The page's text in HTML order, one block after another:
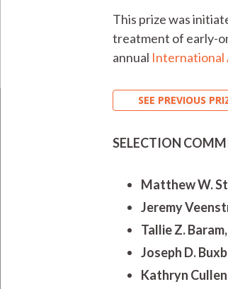
This prize was
treatment of early-
annual International
SEE PREVIOUS
SELECTION
Matthew W.
Jeremy
Tallie Z.
Joseph D.
Kathryn